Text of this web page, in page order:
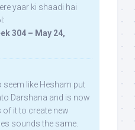
yaar ki shaadi hai
304 – May 24,
seem like Hesham put
Darshana and is now
of it to create new
sounds the same.